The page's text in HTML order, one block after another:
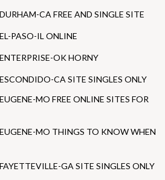
CA FREE AND SINGLE SITE
PASO-IL ONLINE
OK HORNY
CA SITE SINGLES ONLY
MO FREE ONLINE SITES FOR
MO THINGS TO KNOW WHEN
GA SITE SINGLES ONLY